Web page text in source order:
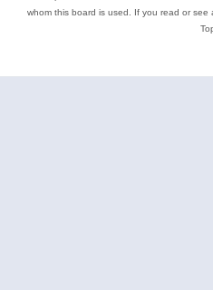
whom this board is used. If you read or